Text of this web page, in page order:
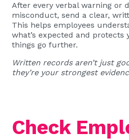
After every verbal warning or
misconduct, send a clear,
This helps employees
what’s expected and protects
things go further.
Written records aren’t just
they’re your strongest
Check